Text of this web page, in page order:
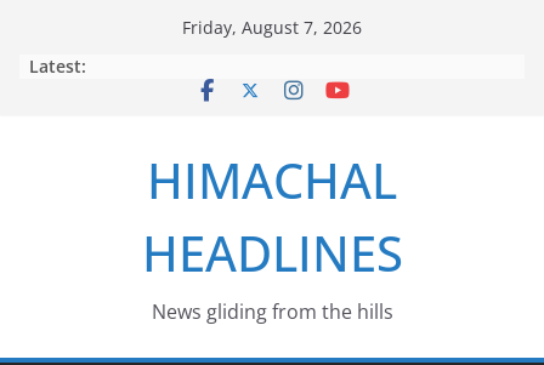
Friday, August 7, 2026
Latest:
HIMACHAL
HEADLINES
News gliding from the hills